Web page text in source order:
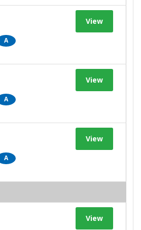
A
View
A
View
A
View
View